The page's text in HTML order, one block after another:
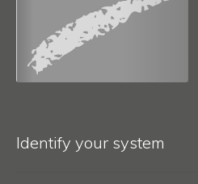
Identify your system